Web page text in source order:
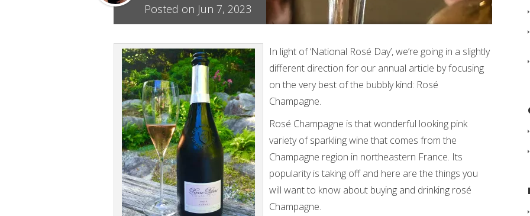
Posted on Jun 7, 2023
In light of ‘National Rosé Day’, we’re going in a slightly
different direction for our annual article by focusing
on the very best of the bubbly kind: Rosé
Champagne.
Rosé Champagne is that wonderful looking pink
variety of sparkling wine that comes from the
Champagne region in northeastern France. Its
popularity is taking off and here are the things you
will want to know about buying and drinking rosé
Champagne.